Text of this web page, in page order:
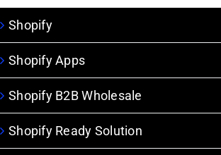
Shopify
Shopify Apps
Shopify B2B Wholesale
Shopify Ready Solution